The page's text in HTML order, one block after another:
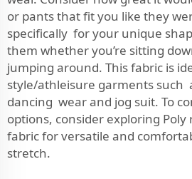
or pants that fit you like they
specifically for your unique
them whether you’re sitting
jumping around. This fabric is
style/athleisure garments such
dancing wear and jog suit. To
options, consider exploring Poly
fabricfor versatile and
stretch.